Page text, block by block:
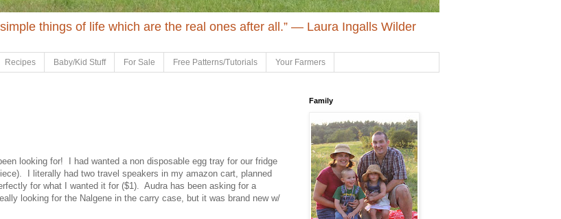
things of life which are the real ones after all.” ― Laura Ingalls Wilder
Recipes Baby/Kid Stuff For Sale Free Patterns/Tutorials Your Farmers
looking for! I had wanted a non disposable egg tray for our fridge
I literally had two travel speakers in my amazon cart, planned
for what I wanted it for ($1). Audra has been asking for a
looking for the Nalgene in the carry case, but it was brand new w/
Family